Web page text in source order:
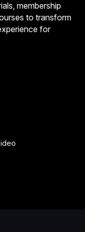
membership
to transform
for